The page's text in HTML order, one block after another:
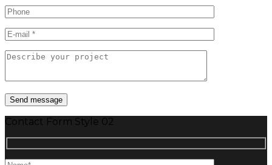
Contact Form Style 02